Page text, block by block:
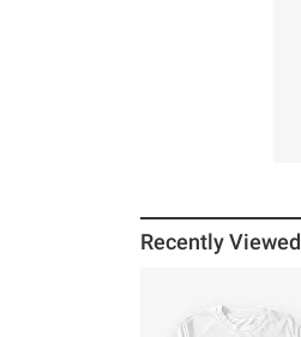
Recently Viewed